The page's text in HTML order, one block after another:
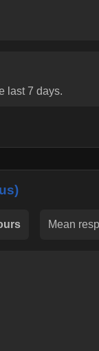
last 7 days.
Mean